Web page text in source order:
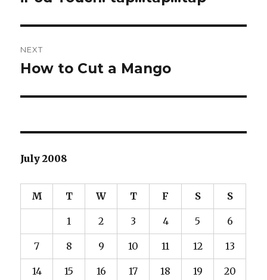
NEXT
Next
How to Cut a Mango
July 2008
M T W T F S S
1 2 3 4 5 6
7 8 9 10 11 12 13
14 15 16 17 18 19 20